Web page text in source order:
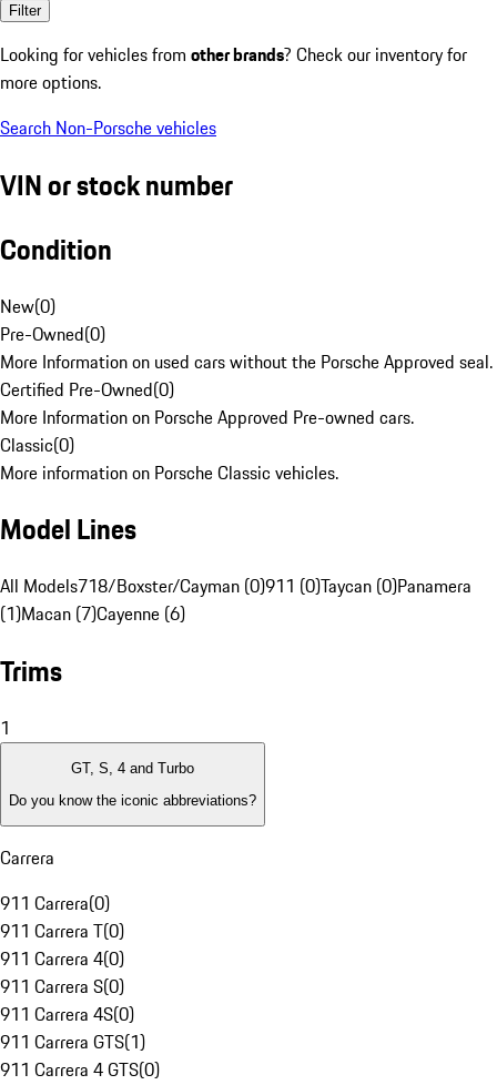
Filter
Looking for vehicles from other brands? Check our inventory for
more options.
Search Non-Porsche vehicles
VIN or stock number
Condition
New(0)
Pre-Owned(0)
More Information on used cars without the Porsche Approved seal.
Certified Pre-Owned(0)
More Information on Porsche Approved Pre-owned cars.
Classic(0)
More information on Porsche Classic vehicles.
Model Lines
All Models718/Boxster/Cayman (0)911 (0)Taycan (0)Panamera
(1)Macan (7)Cayenne (6)
Trims
1
GT, S, 4 and Turbo
Do you know the iconic abbreviations?
Carrera
911 Carrera(0)
911 Carrera T(0)
911 Carrera 4(0)
911 Carrera S(0)
911 Carrera 4S(0)
911 Carrera GTS(1)
911 Carrera 4 GTS(0)